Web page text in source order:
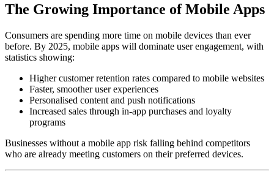
The Growing Importance of Mobile Apps
Consumers are spending more time on mobile devices than ever
before. By 2025, mobile apps will dominate user engagement, with
statistics showing:
Higher customer retention rates compared to mobile websites
Faster, smoother user experiences
Personalised content and push notifications
Increased sales through in-app purchases and loyalty
programs
Businesses without a mobile app risk falling behind competitors
who are already meeting customers on their preferred devices.